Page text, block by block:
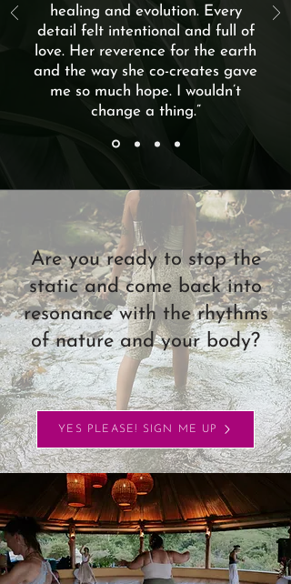
healing and evolution. Every
detail felt intentional and full of
love. Her reverence for the earth
and the way she co-creates gave
me so much hope. I wouldn’t
change a thing.”
Are you ready to stop the
static and come back into
resonance with the rhythms
of nature and your body?
YES PLEASE! SIGN ME UP